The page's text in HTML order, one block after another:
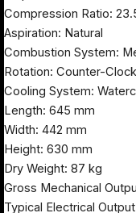
Compression Ratio:
Aspiration: Natural
Combustion System:
Rotation: Counter-
Cooling System:
Length: 645 mm
Width: 442 mm
Height: 630 mm
Dry Weight: 87 kg
Gross Mechanical
Typical Electrical